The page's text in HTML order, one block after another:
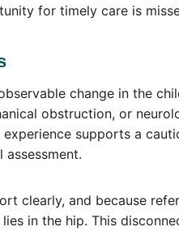
for timely care is
change in the
obstruction, or
supports a
clearly, and because
in the hip. This